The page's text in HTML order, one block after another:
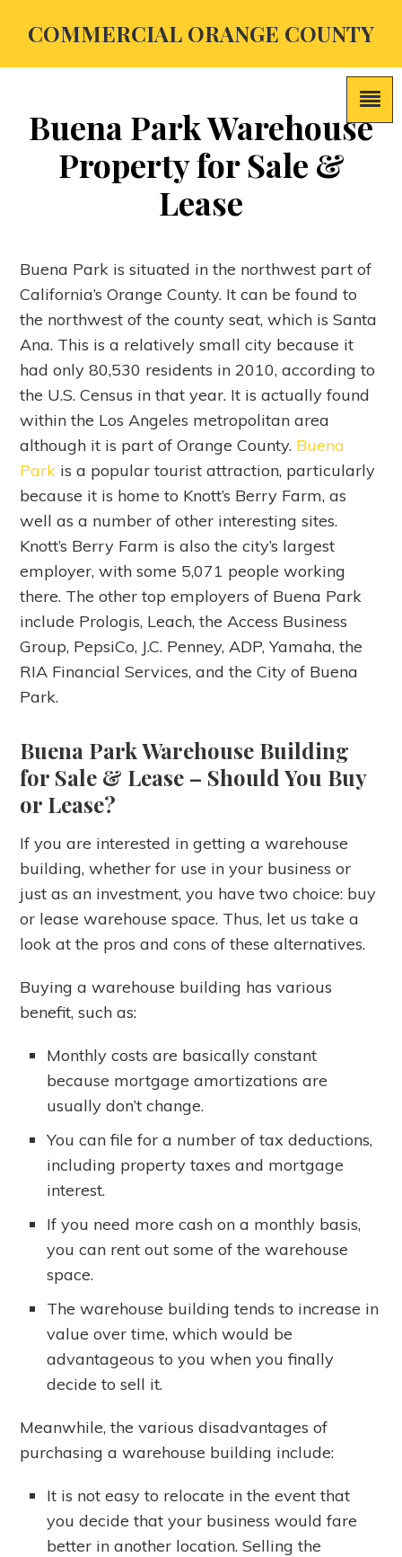
COMMERCIAL ORANGE COUNTY
Buena Park Warehouse
Property for Sale &
Lease
Buena Park is situated in the northwest part of
California’s Orange County. It can be found to
the northwest of the county seat, which is Santa
Ana. This is a relatively small city because it
had only 80,530 residents in 2010, according to
the U.S. Census in that year. It is actually found
within the Los Angeles metropolitan area
although it is part of Orange County. Buena
Park is a popular tourist attraction, particularly
because it is home to Knott’s Berry Farm, as
well as a number of other interesting sites.
Knott’s Berry Farm is also the city’s largest
employer, with some 5,071 people working
there. The other top employers of Buena Park
include Prologis, Leach, the Access Business
Group, PepsiCo, J.C. Penney, ADP, Yamaha, the
RIA Financial Services, and the City of Buena
Park.
Buena Park Warehouse Building
for Sale & Lease – Should You Buy
or Lease?
If you are interested in getting a warehouse
building, whether for use in your business or
just as an investment, you have two choice: buy
or lease warehouse space. Thus, let us take a
look at the pros and cons of these alternatives.
Buying a warehouse building has various
benefit, such as:
Monthly costs are basically constant
because mortgage amortizations are
usually don’t change.
You can file for a number of tax deductions,
including property taxes and mortgage
interest.
If you need more cash on a monthly basis,
you can rent out some of the warehouse
space.
The warehouse building tends to increase in
value over time, which would be
advantageous to you when you finally
decide to sell it.
Meanwhile, the various disadvantages of
purchasing a warehouse building include:
It is not easy to relocate in the event that
you decide that your business would fare
better in another location. Selling the